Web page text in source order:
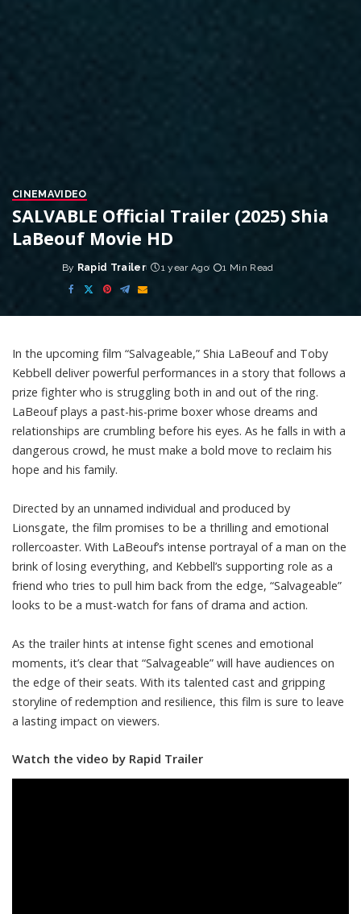
CINEMAVIDEO
SALVABLE Official Trailer (2025) Shia
LaBeouf Movie HD
Posted
by
By Rapid Trailer 1 year Ago 1 Min Read
In the upcoming film “Salvageable,” Shia LaBeouf and Toby
Kebbell deliver powerful performances in a story that follows a
prize fighter who is struggling both in and out of the ring.
LaBeouf plays a past-his-prime boxer whose dreams and
relationships are crumbling before his eyes. As he falls in with a
dangerous crowd, he must make a bold move to reclaim his
hope and his family.
Directed by an unnamed individual and produced by
Lionsgate, the film promises to be a thrilling and emotional
rollercoaster. With LaBeouf’s intense portrayal of a man on the
brink of losing everything, and Kebbell’s supporting role as a
friend who tries to pull him back from the edge, “Salvageable”
looks to be a must-watch for fans of drama and action.
As the trailer hints at intense fight scenes and emotional
moments, it’s clear that “Salvageable” will have audiences on
the edge of their seats. With its talented cast and gripping
storyline of redemption and resilience, this film is sure to leave
a lasting impact on viewers.
Watch the video by Rapid Trailer